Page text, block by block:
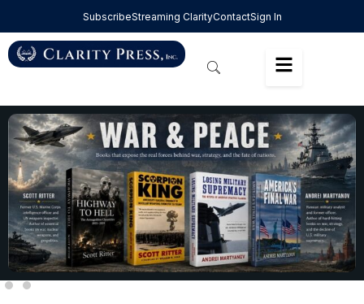
SubscribeStreaming ClarityContactSign In